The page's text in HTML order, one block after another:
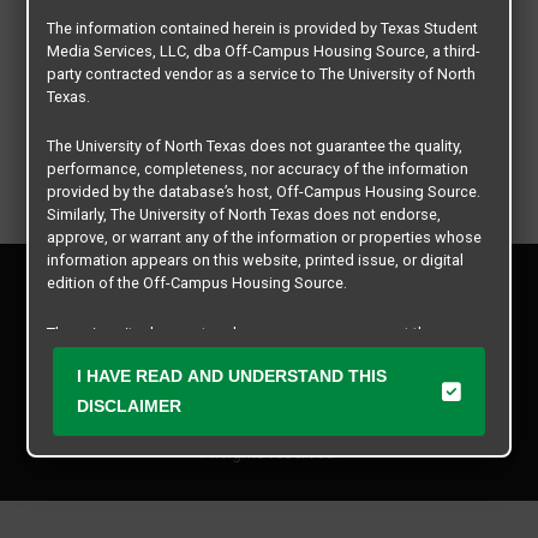
All rights reserved.
Privacy Policy
Contact Us
The information contained herein is provided by Texas Student
Media Services, LLC, dba Off-Campus Housing Source, a third-
party contracted vendor as a service to The University of North
Texas.
The University of North Texas does not guarantee the quality,
performance, completeness, nor accuracy of the information
provided by the database’s host, Off-Campus Housing Source.
Similarly, The University of North Texas does not endorse,
approve, or warrant any of the information or properties whose
information appears on this website, printed issue, or digital
edition of the Off-Campus Housing Source.
The university does not endorse, approve, or warrant the
business practices of these participating properties or Texas
Student Media Services, LLC. The University of North Texas
expressly disclaims any and all responsibility for claims that
I HAVE READ AND UNDERSTAND THIS
DISCLAIMER